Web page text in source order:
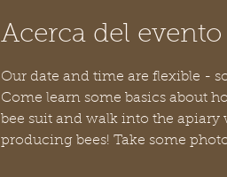
Acerca del evento
Our date and time are flexible -
Come learn some basics about
bee suit and walk into the
producing bees! Take some